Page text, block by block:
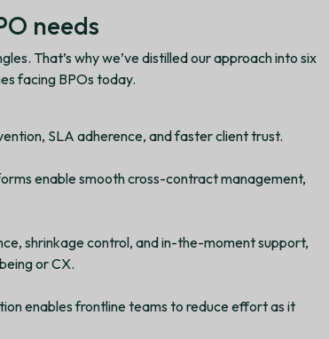
needs
That’s why we’ve distilled our approach into six
facing BPOs today.
SLA adherence, and faster client trust.
enable smooth cross-contract management,
shrinkage control, and in-the-moment support,
or CX.
enables frontline teams to reduce effort as it